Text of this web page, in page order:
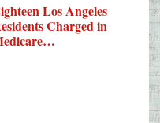
Los Angeles
Charged in